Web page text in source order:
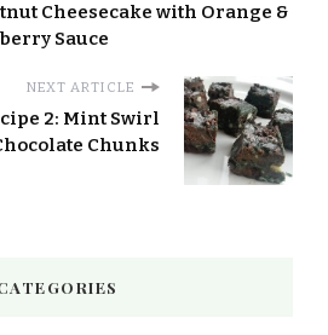
Cheesecake with Orange &
Sauce
NEXT ARTICLE
2: Mint Swirl
Chunks